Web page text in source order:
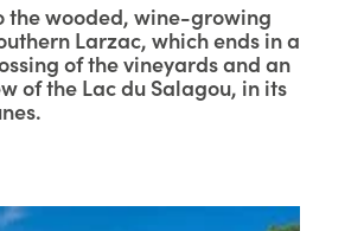
the wooded, wine-growing
Larzac, which ends in a
of the vineyards and an
of the Lac du Salagou, in its